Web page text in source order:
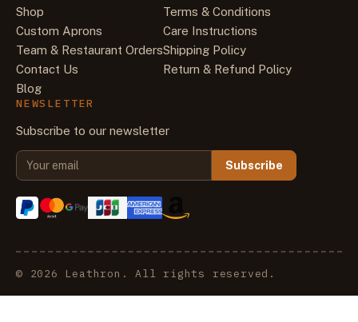
Shop
Custom Aprons
Team & Restaurant Orders
Contact Us
Blog
Terms & Conditions
Care Instructions
Shipping Policy
Return & Refund Policy
NEWSLETTER
Subscribe to our newsletter
Subscribe
© 2026 Leathron. All rights reserved.